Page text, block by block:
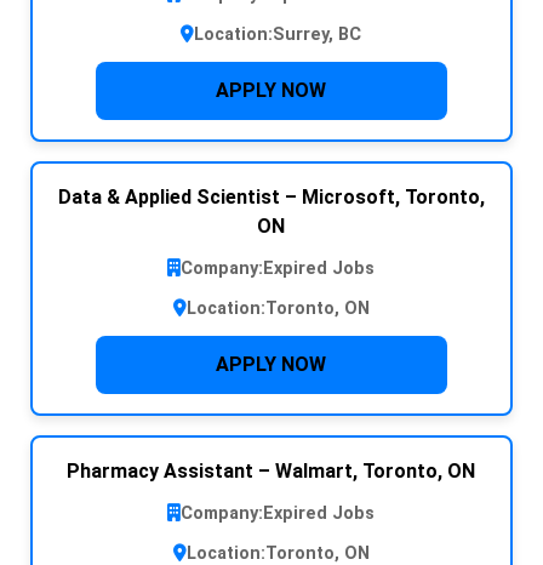
Location:Surrey, BC
APPLY NOW
Data & Applied Scientist – Microsoft, Toronto,
ON
Company: Expired Jobs
Location:Toronto, ON
APPLY NOW
Pharmacy Assistant – Walmart, Toronto, ON
Company: Expired Jobs
Location:Toronto, ON